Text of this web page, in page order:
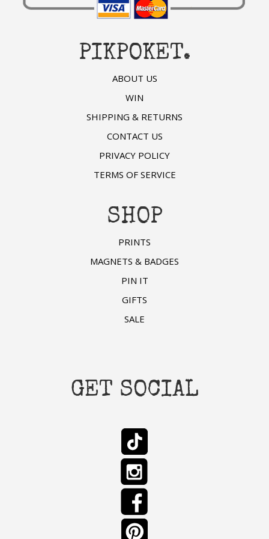
PIKPOKET.
ABOUT US
WIN
SHIPPING & RETURNS
CONTACT US
PRIVACY POLICY
TERMS OF SERVICE
SHOP
PRINTS
MAGNETS & BADGES
PIN IT
GIFTS
SALE
GET SOCIAL